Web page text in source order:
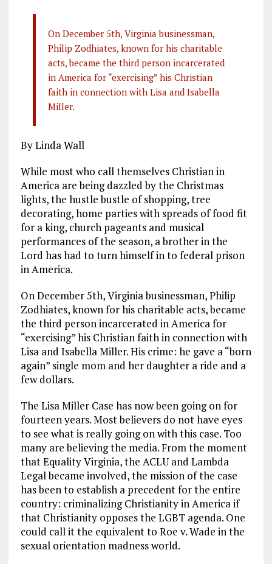
ce
b
o
o
k
ai
l
e
g
r
a
m
k
e
dI
n
a
re
On December 5th, Virginia businessman,
Philip Zodhiates, known for his charitable
acts, became the third person incarcerated
in America for “exercising” his Christian
faith in connection with Lisa and Isabella
Miller.
By Linda Wall
While most who call themselves Christian in
America are being dazzled by the Christmas
lights, the hustle bustle of shopping, tree
decorating, home parties with spreads of food fit
for a king, church pageants and musical
performances of the season, a brother in the
Lord has had to turn himself in to federal prison
in America.
On December 5th, Virginia businessman, Philip
Zodhiates, known for his charitable acts, became
the third person incarcerated in America for
“exercising” his Christian faith in connection with
Lisa and Isabella Miller. His crime: he gave a “born
again” single mom and her daughter a ride and a
few dollars.
The Lisa Miller Case has now been going on for
fourteen years. Most believers do not have eyes
to see what is really going on with this case. Too
many are believing the media. From the moment
that Equality Virginia, the ACLU and Lambda
Legal became involved, the mission of the case
has been to establish a precedent for the entire
country: criminalizing Christianity in America if
that Christianity opposes the LGBT agenda. One
could call it the equivalent to Roe v. Wade in the
sexual orientation madness world.